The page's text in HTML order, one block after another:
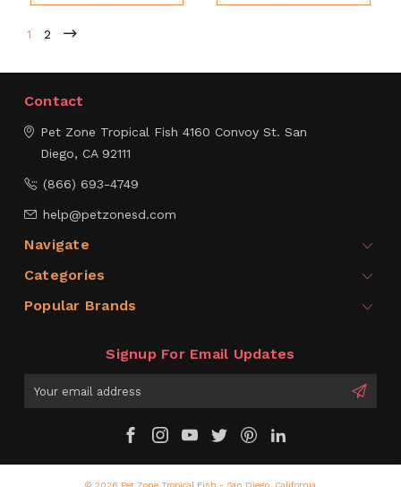
1 2
Contact
Pet Zone Tropical Fish 4160 Convoy St. San
Diego, CA 92111
(866) 693-4749
help@petzonesd.com
Navigate
Categories
Popular Brands
Signup For Email Updates
© 2026 Pet Zone Tropical Fish - San Diego, California